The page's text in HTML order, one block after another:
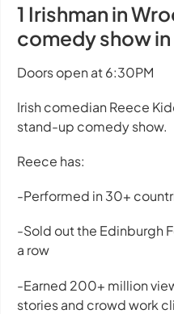
1 Irishman in
comedy show in
Doors open at 6:30PM
Irish comedian Reece
stand-up comedy show.
Reece has:
-Performed in 30+
-Sold out the Edinburgh
a row
-Earned 200+ million
stories and crowd work